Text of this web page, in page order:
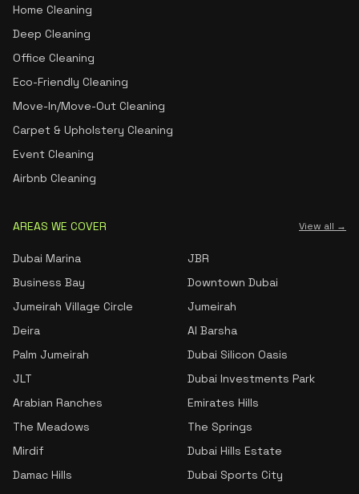
Home Cleaning
Deep Cleaning
Office Cleaning
Eco-Friendly Cleaning
Move-In/Move-Out Cleaning
Carpet & Upholstery Cleaning
Event Cleaning
Airbnb Cleaning
AREAS WE COVER View all →
Dubai Marina
JBR
Business Bay
Downtown Dubai
Jumeirah Village Circle
Jumeirah
Deira
Al Barsha
Palm Jumeirah
Dubai Silicon Oasis
JLT
Dubai Investments Park
Arabian Ranches
Emirates Hills
The Meadows
The Springs
Mirdif
Dubai Hills Estate
Damac Hills
Dubai Sports City